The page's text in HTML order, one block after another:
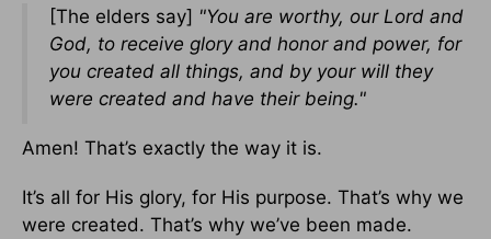
[The elders say] "You are worthy, our Lord and
God, to receive glory and honor and power, for
you created all things, and by your will they
were created and have their being."
Amen! That’s exactly the way it is.
It’s all for His glory, for His purpose. That’s why we
were created. That’s why we’ve been made.